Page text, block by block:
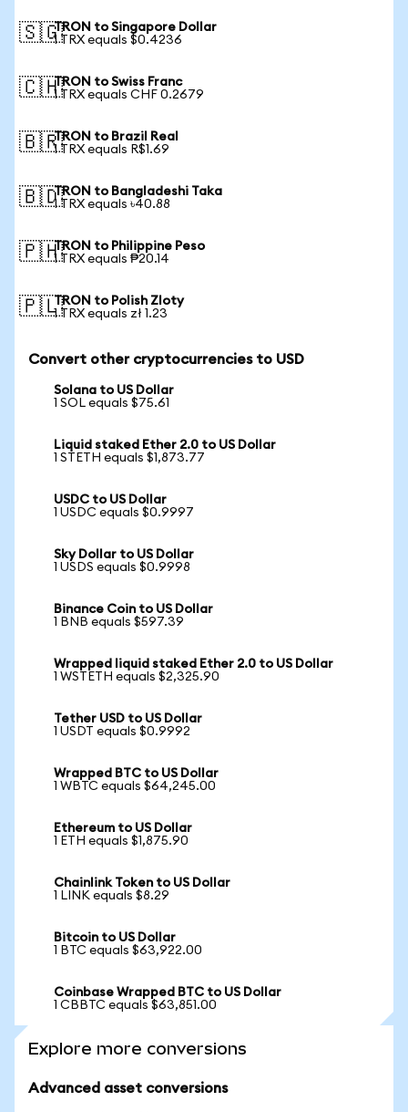
🇸🇬TRON to Singapore Dollar
1 TRX equals $0.4236
🇨🇭TRON to Swiss Franc
1 TRX equals CHF 0.2679
🇧🇷TRON to Brazil Real
1 TRX equals R$1.69
🇧🇩TRON to Bangladeshi Taka
1 TRX equals ৳40.88
🇵🇭TRON to Philippine Peso
1 TRX equals ₱20.14
🇵🇱TRON to Polish Zloty
1 TRX equals zł 1.23
Convert other cryptocurrencies to USD
Solana to US Dollar
1 SOL equals $75.61
Liquid staked Ether 2.0 to US Dollar
1 STETH equals $1,873.77
USDC to US Dollar
1 USDC equals $0.9997
Sky Dollar to US Dollar
1 USDS equals $0.9998
Binance Coin to US Dollar
1 BNB equals $597.39
Wrapped liquid staked Ether 2.0 to US Dollar
1 WSTETH equals $2,325.90
Tether USD to US Dollar
1 USDT equals $0.9992
Wrapped BTC to US Dollar
1 WBTC equals $64,245.00
Ethereum to US Dollar
1 ETH equals $1,875.90
Chainlink Token to US Dollar
1 LINK equals $8.29
Bitcoin to US Dollar
1 BTC equals $63,922.00
Coinbase Wrapped BTC to US Dollar
1 CBBTC equals $63,851.00
Explore more conversions
Advanced asset conversions